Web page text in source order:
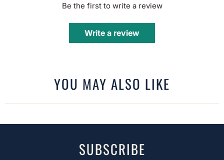
Be the first to write a review
Write a review
YOU MAY ALSO LIKE
SUBSCRIBE